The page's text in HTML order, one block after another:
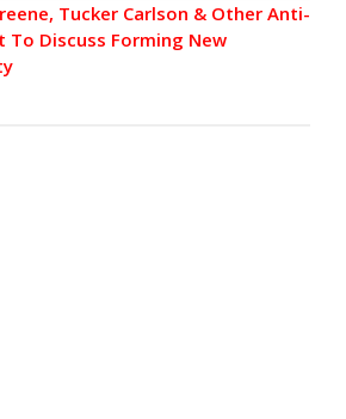
Tucker Carlson & Other Anti-
To Discuss Forming New